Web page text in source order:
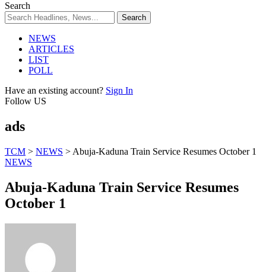
Search
NEWS
ARTICLES
LIST
POLL
Have an existing account? Sign In
Follow US
ads
TCM > NEWS > Abuja-Kaduna Train Service Resumes October 1
NEWS
Abuja-Kaduna Train Service Resumes
October 1